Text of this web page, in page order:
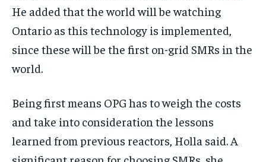
He added that the world will be watching
Ontario as this technology is implemented,
since these will be the first on-grid SMRs in the
world.
Being first means OPG has to weigh the costs
and take into consideration the lessons
learned from previous reactors, Holla said. A